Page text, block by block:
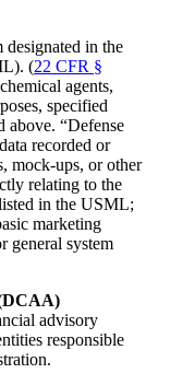
designated in the
(22 CFR §
agents,
specified
above. “Defense
recorded or
mock-ups, or other
relating to the
in the USML;
marketing
general system
advisory
responsible